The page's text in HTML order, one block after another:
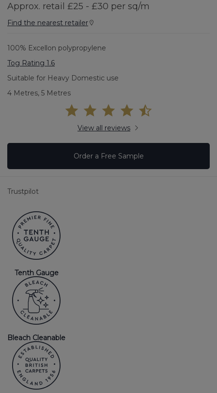
Approx. retail £25 - £30 per sq/m
Find the nearest retailer
100% Excellon polypropylene
Tog Rating 1.6
Suitable for Heavy Domestic use
4 Metres, 5 Metres
View all reviews
Order a Free Sample
Trustpilot
Tenth Gauge
Bleach Cleanable